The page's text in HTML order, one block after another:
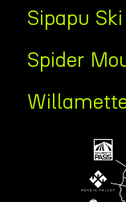
Sipapu
Spider